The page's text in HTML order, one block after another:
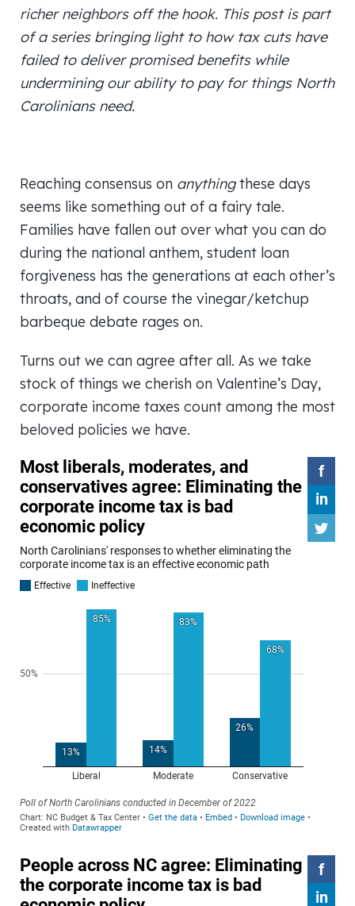
richer neighbors off the hook. This post is part
of a series bringing light to how tax cuts have
failed to deliver promised benefits while
undermining our ability to pay for things North
Carolinians need.
Reaching consensus on anythingthese days
seems like something out of a fairy tale.
Families have fallen out over what you can do
during the national anthem, student loan
forgiveness has the generations at each other’s
throats, and of course the vinegar/ketchup
barbeque debate rages on.
Turns out we can agree after all. As we take
stock of things we cherish on Valentine’s Day,
corporate income taxes count among the most
beloved policies we have.